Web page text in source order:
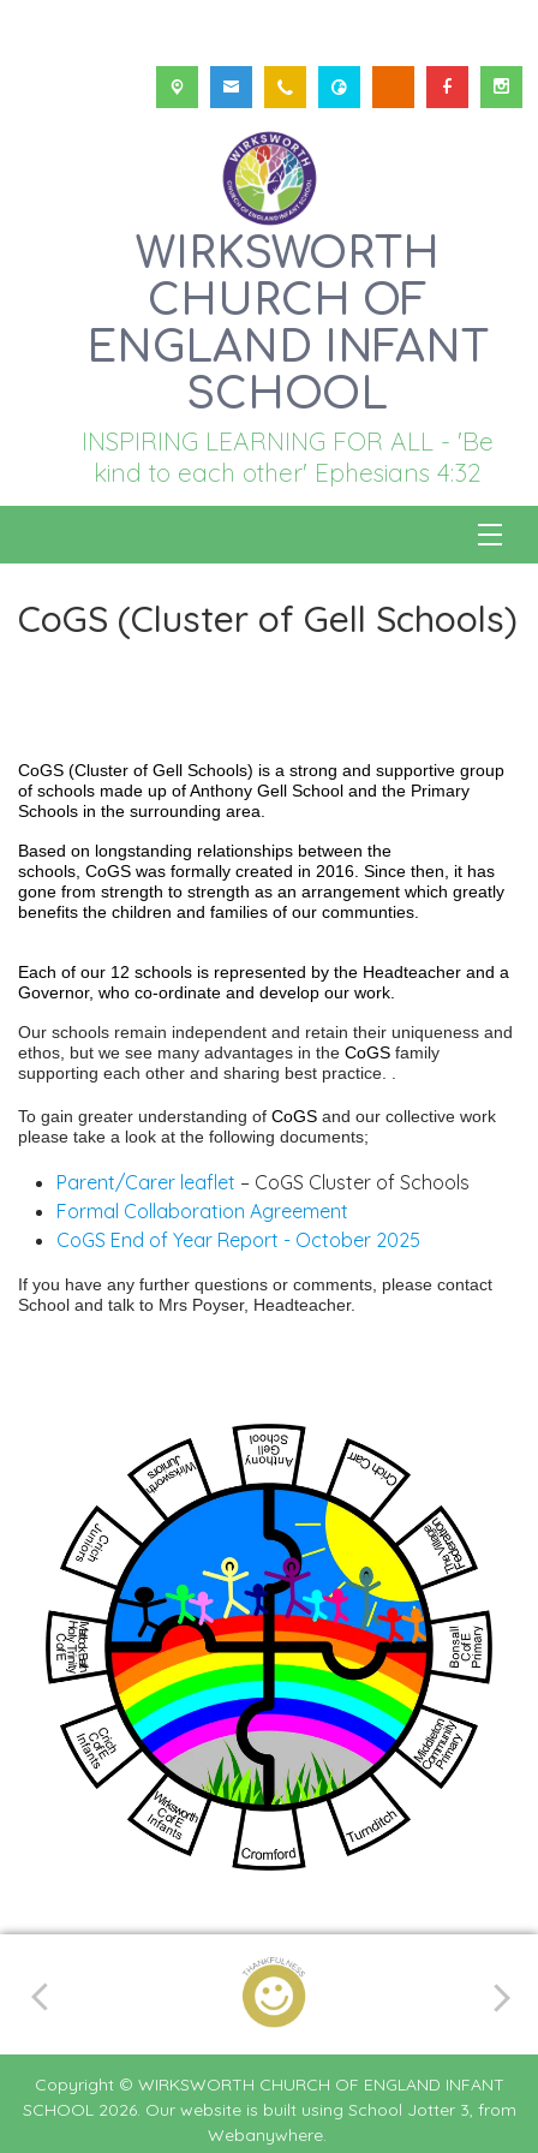
WIRKSWORTH
CHURCH OF
ENGLAND INFANT
SCHOOL
INSPIRING LEARNING FOR ALL - 'Be
kind to each other' Ephesians 4:32
CoGS (Cluster of Gell Schools)
CoGS (Cluster of Gell Schools) is a strong and supportive group
of schools made up of Anthony Gell School and the Primary
Schools in the surrounding area.
Based on longstanding relationships between the
schools, CoGS was formally created in 2016. Since then, it has
gone from strength to strength as an arrangement which greatly
benefits the children and families of our communties.
Each of our 12 schools is represented by the Headteacher and a
Governor, who co-ordinate and develop our work.
Our schools remain independent and retain their uniqueness and
ethos, but we see many advantages in the CoGS family
supporting each other and sharing best practice. .
To gain greater understanding of CoGS and our collective work
please take a look at the following documents;
Parent/Carer leaflet – CoGS Cluster of Schools
Formal Collaboration Agreement
CoGS End of Year Report - October 2025
If you have any further questions or comments, please contact
School and talk to Mrs Poyser, Headteacher.
Copyright © WIRKSWORTH CHURCH OF ENGLAND INFANT
SCHOOL 2026. Our website is built using School Jotter 3, from
Webanywhere.